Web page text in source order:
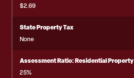
$2.69
State Property Tax
None
Assessment Ratio: Residential Property
25%